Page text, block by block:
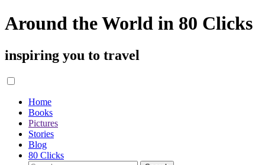
Around the World in 80 Clicks
inspiring you to travel
Home
Books
Pictures
Stories
Blog
80 Clicks